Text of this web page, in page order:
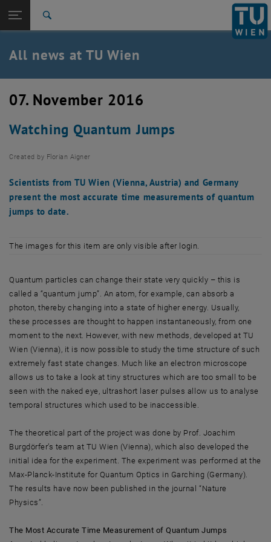
TU Login
Quicklinks
Toggle quicklinks menu
Studies
Career
Back: list subpages of parent page TU Wien Homepage
Back to:
TU Wien Homepage
Overview
All news at TU Wien
07. November 2016
Watching Quantum Jumps
Created by Florian Aigner
Scientists from TU Wien (Vienna, Austria) and Germany
present the most accurate time measurements of quantum
jumps to date.
The images for this item are only visible after login.
Quantum particles can change their state very quickly – this is
called a “quantum jump”. An atom, for example, can absorb a
photon, thereby changing into a state of higher energy. Usually,
these processes are thought to happen instantaneously, from one
moment to the next. However, with new methods, developed at TU
Wien (Vienna), it is now possible to study the time structure of such
extremely fast state changes. Much like an electron microscope
allows us to take a look at tiny structures which are too small to be
seen with the naked eye, ultrashort laser pulses allow us to analyse
temporal structures which used to be inaccessible.
The theoretical part of the project was done by Prof. Joachim
Burgdörfer’s team at TU Wien (Vienna), which also developed the
initial idea for the experiment. The experiment was performed at the
Max-Planck-Institute for Quantum Optics in Garching (Germany).
The results have now been published in the journal “Nature
Physics”.
The Most Accurate Time Measurement of Quantum Jumps